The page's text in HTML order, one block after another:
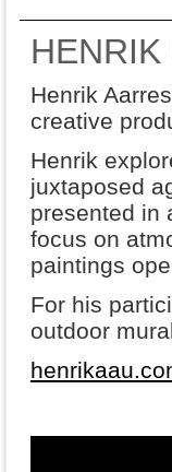
Henrik
creative
Henrik
juxtaposed
presented in
focus on
paintings
For his
outdoor